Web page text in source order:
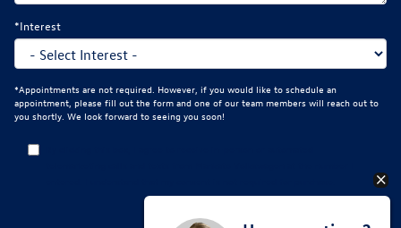
*Interest
*Appointments are not required. However, if you would like to schedule an
appointment, please fill out the form and one of our team members will reach out to
you shortly. We look forward to seeing you soon!